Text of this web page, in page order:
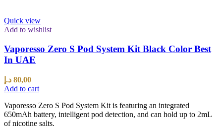
Quick view
Add to wishlist
Vaporesso Zero S Pod System Kit Black Color Best
In UAE
80,00 د.إ
Add to cart
Vaporesso Zero S Pod System Kit is featuring an integrated
650mAh battery, intelligent pod detection, and can hold up to 2mL
of nicotine salts.